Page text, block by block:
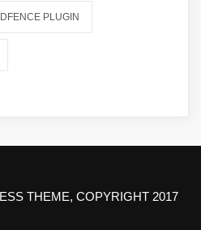
PLUGIN
THEME, COPYRIGHT 2017